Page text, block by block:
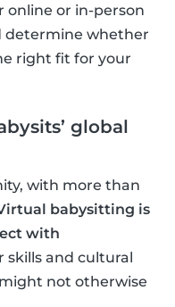
online or in-person
determine whether
right fit for your
global
with more than
babysitting is
with
skills and cultural
not otherwise